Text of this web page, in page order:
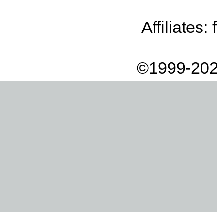
Affiliates:
©1999-